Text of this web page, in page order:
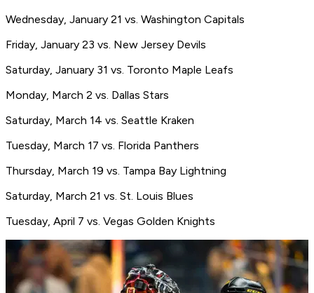
Wednesday, January 21 vs. Washington Capitals
Friday, January 23 vs. New Jersey Devils
Saturday, January 31 vs. Toronto Maple Leafs
Monday, March 2 vs. Dallas Stars
Saturday, March 14 vs. Seattle Kraken
Tuesday, March 17 vs. Florida Panthers
Thursday, March 19 vs. Tampa Bay Lightning
Saturday, March 21 vs. St. Louis Blues
Tuesday, April 7 vs. Vegas Golden Knights